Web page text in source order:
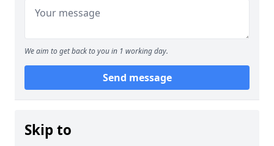
We aim to get back to you in 1 working day.
Send message
Skip to